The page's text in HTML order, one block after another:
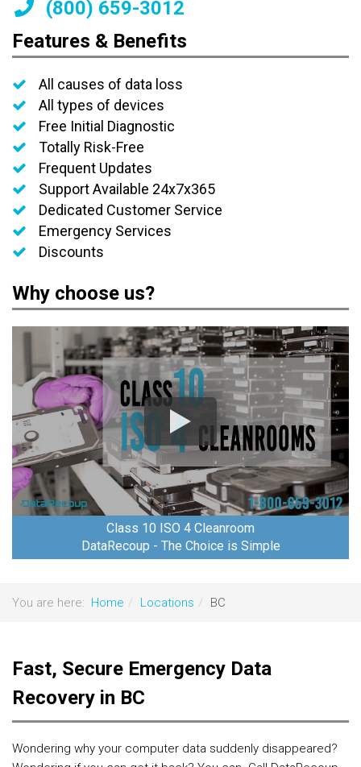
(800) 659-3012
Features & Benefits
All causes of data loss
All types of devices
Free Initial Diagnostic
Totally Risk-Free
Frequent Updates
Support Available 24x7x365
Dedicated Customer Service
Emergency Services
Discounts
Why choose us?
Class 10 ISO 4 Cleanroom
DataRecoup - The Choice is Simple
You are here: Home Locations BC
Fast, Secure Emergency Data
Recovery in BC
Wondering why your computer data suddenly disappeared?